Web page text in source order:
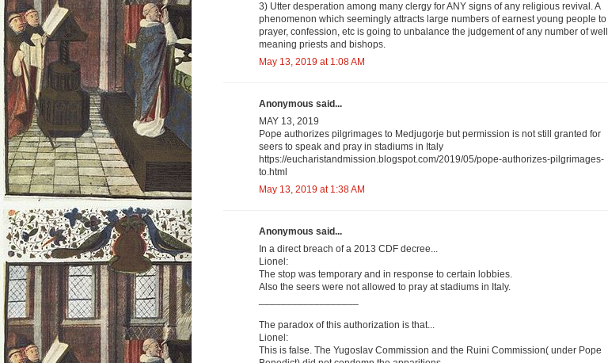
3) Utter desperation among many clergy for ANY signs of any religious revival. A
phenomenon which seemingly attracts large numbers of earnest young people to
prayer, confession, etc is going to unbalance the judgement of any number of well
meaning priests and bishops.
May 13, 2019 at 1:08 AM
Anonymous said...
MAY 13, 2019
Pope authorizes pilgrimages to Medjugorje but permission is not still granted for
seers to speak and pray in stadiums in Italy
https://eucharistandmission.blogspot.com/2019/05/pope-authorizes-pilgrimages-
to.html
May 13, 2019 at 1:38 AM
Anonymous said...
In a direct breach of a 2013 CDF decree...
Lionel:
The stop was temporary and in response to certain lobbies.
Also the seers were not allowed to pray at stadiums in Italy.
The paradox of this authorization is that...
Lionel:
This is false. The Yugoslav Commission and the Ruini Commission( under Pope